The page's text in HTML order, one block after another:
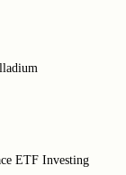
ETF Investing